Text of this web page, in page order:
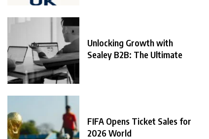
Unlocking Growth with
Sealey B2B: The Ultimate
FIFA Opens Ticket Sales for
2026 World